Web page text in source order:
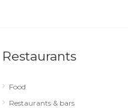
Restaurants
Food
Restaurants & bars